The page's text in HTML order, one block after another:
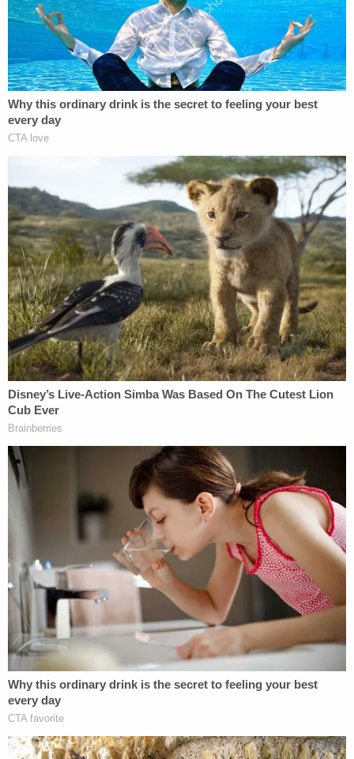
body set for exhumation
"This time is a very solemn time, as you can
imagine, for Sandy," Bland continued. "It's so
bittersweet. Stephen, for many many years, I can
only imagine, was not so much at peace in his
grave. He probably was pounding on his coffin,
saying, to anybody that could hear: 'I was not hit by
a car. But I was intentionally killed.' And now we've
told him we hear his voice. And it's our intention to
return Stephen to his grave when the autopsy is
concluded. And, at that time, the investigation will
unfold."
Smith's body was returned to its grave over the
weekend, Bland said in a Twitter post late Sunday:
My partner, Ronnie Richter, and I, as
attorneys for Sandy Smith, and on behalf
of Steven Smith, would like to thank
everyone who contributed in the
Exhumation, Transporting Stephen,
protecting and guarding Stephen while he
was being re-examined, and the second
autopsy being done,…
— Eric Bland (@TheEricBland) April 2, 2023
In a press release issued Monday, the Bland Richter
Law Firm offered a $35,000 reward "for
information leading the arrest of any responsible
party in the death of Stephen Smith."